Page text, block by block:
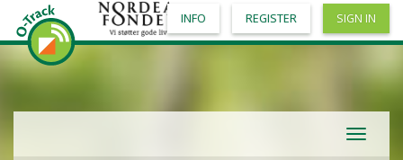
Toggle
INFO REGISTER SIGN IN